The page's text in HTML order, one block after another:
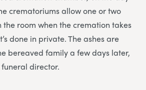
crematoriums allow one or two
room when the cremation takes
done in private. The ashes are
bereaved family a few days later,
director.